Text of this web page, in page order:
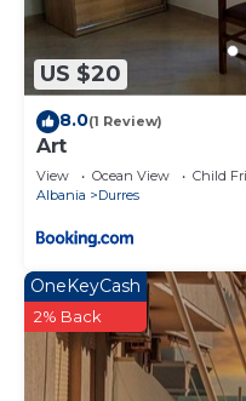
US $20
8.0(1 Review)
Art
View Ocean View
Child
Albania
Durres
OneKeyCash
2% Back